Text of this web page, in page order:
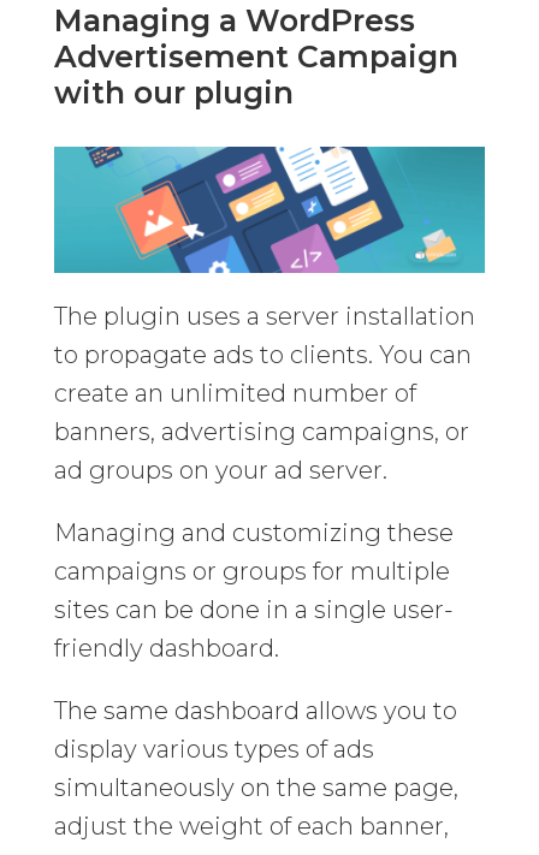
Managing a WordPress
Advertisement Campaign
with our plugin
The plugin uses a server installation
to propagate ads to clients. You can
create an unlimited number of
banners, advertising campaigns, or
ad groups on your ad server.
Managing and customizing these
campaigns or groups for multiple
sites can be done in a single user-
friendly dashboard.
The same dashboard allows you to
display various types of ads
simultaneously on the same page,
adjust the weight of each banner,